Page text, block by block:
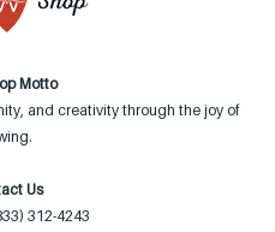
Motto
and creativity through the joy of
Us
312-4243